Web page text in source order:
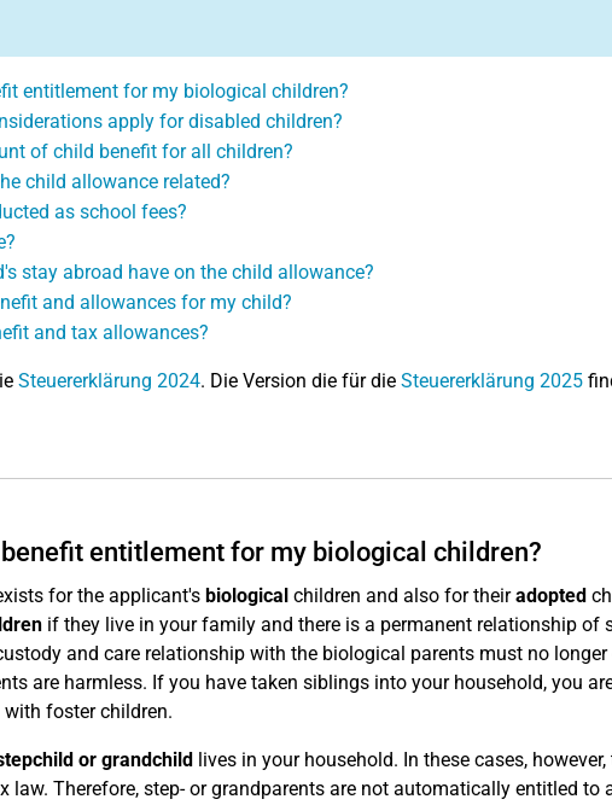
entitlement for my biological children?
apply for disabled children?
of child benefit for all children?
child allowance related?
as school fees?
stay abroad have on the child allowance?
and allowances for my child?
and tax allowances?
Steuererklärung 2024. Die Version die für die Steuererklärung 2025
entitlement for my biological children?
for the applicant's biologicalchildren and also for theiradopted
if they live in your family and there is a permanent relationship of
and care relationship with the biological parents must no
are harmless. If you have taken siblings into your household, you
foster children.
or grandchildlives in your household. In these cases,
law. Therefore, step- or grandparents are not automatically entitled to